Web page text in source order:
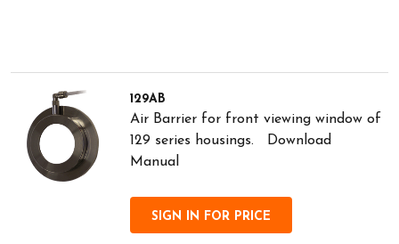
129AB
Air Barrier for front viewing window of
129 series housings. Download
Manual
SIGN IN FOR PRICE